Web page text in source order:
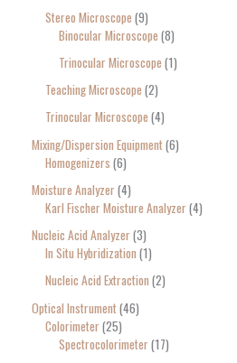
Stereo Microscope 9
Binocular Microscope 8
Trinocular Microscope 1
Teaching Microscope 2
Trinocular Microscope 4
Mixing/Dispersion Equipment 6
Homogenizers 6
Moisture Analyzer 4
Karl Fischer Moisture Analyzer 4
Nucleic Acid Analyzer 3
In Situ Hybridization 1
Nucleic Acid Extraction 2
Optical Instrument 46
Colorimeter 25
Spectrocolorimeter 17